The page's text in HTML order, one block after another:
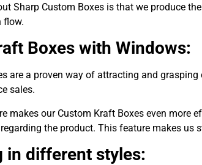
Sharp Custom Boxes is that we produce
flow.
Boxes with Windows:
are a proven way of attracting and
sales.
makes our Custom Kraft Boxes even more
the product. This feature makes us
in different styles: